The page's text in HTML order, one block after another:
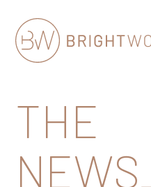
Communications
THE